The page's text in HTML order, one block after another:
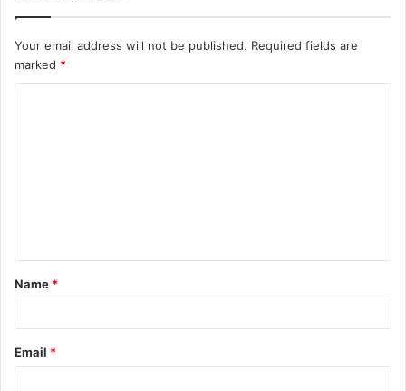
Your email address will not be published. Required fields are
marked *
t
*
Name *
Email *